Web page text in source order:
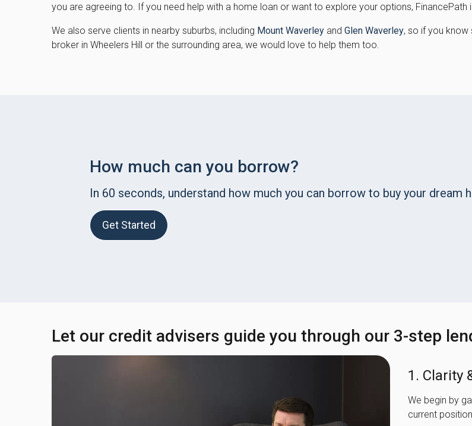
you are agreeing to. If you need help with a home loan or want to explore your options, FinancePath
We also serve clients in nearby suburbs, including Mount Waverley and Glen Waverley, so if you
broker in Wheelers Hill or the surrounding area, we would love to help them too.
How much can you borrow?
In 60 seconds, understand how much you can borrow to buy your dream
Get Started
Let our credit advisers guide you through our 3-step
1. Clarity
We begin by
current